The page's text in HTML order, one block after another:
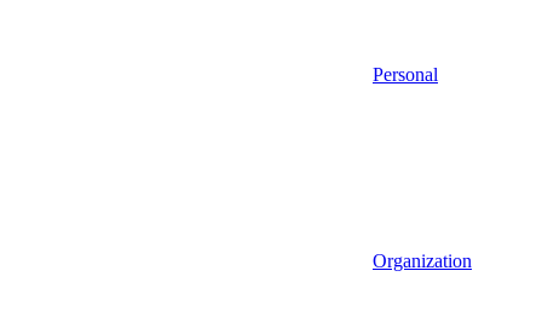
Personal
Organization